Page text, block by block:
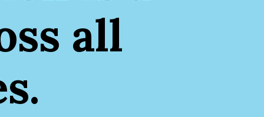
all